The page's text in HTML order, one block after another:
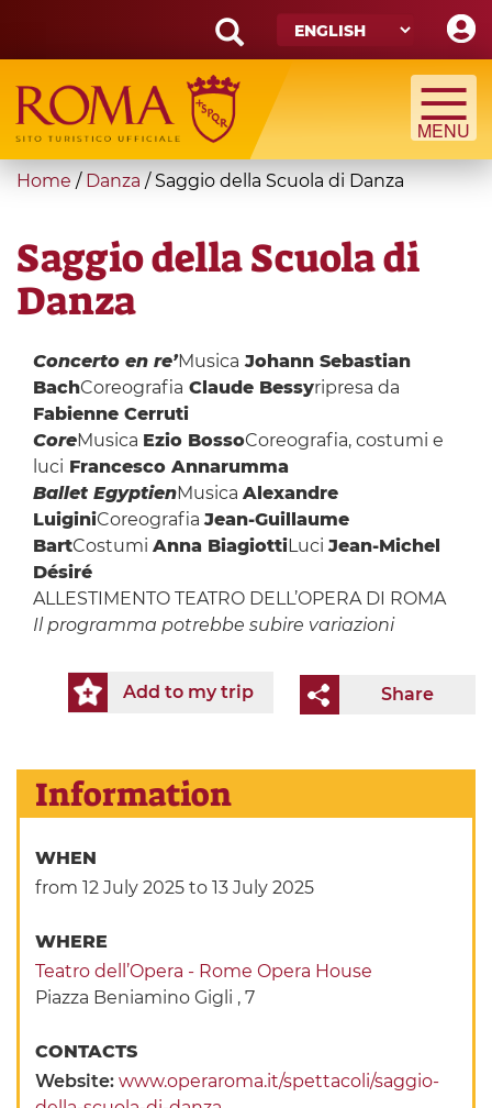
main
content
Search
form
Search
You
here
Home / Danza /Saggio della Scuola di Danza
Saggio della Scuola di
Danza
Concerto en re’Musica Johann Sebastian
BachCoreografia Claude Bessyripresa da
Fabienne Cerruti
CoreMusica Ezio BossoCoreografia, costumi e
luci Francesco Annarumma
Ballet EgyptienMusica Alexandre
LuiginiCoreografia Jean-Guillaume
BartCostumi Anna BiagiottiLuci Jean-Michel
Désiré
ALLESTIMENTO TEATRO DELL’OPERA DI ROMA
Il programma potrebbe subire variazioni
Share
Add to my trip
Information
WHEN
from 12 July 2025 to 13 July 2025
WHERE
Teatro dell’Opera - Rome Opera House
Piazza Beniamino Gigli , 7
CONTACTS
Website:www.operaroma.it/spettacoli/saggio-